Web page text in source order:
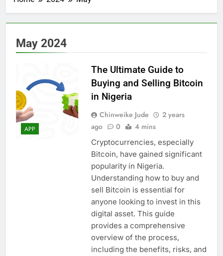
May 2024
APP
The Ultimate Guide to
Buying and Selling Bitcoin
in Nigeria
Chinweike Jude
2 years
ago
0 4 mins
Cryptocurrencies, especially
Bitcoin, have gained significant
popularity in Nigeria.
Understanding how to buy and
sell Bitcoin is essential for
anyone looking to invest in this
digital asset. This guide
provides a comprehensive
overview of the process,
including the benefits, risks, and